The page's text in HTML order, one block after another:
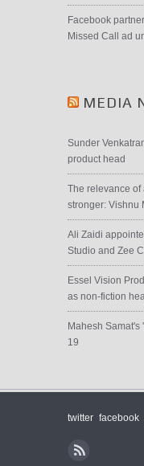
Facebook
Missed Call ad
MEDIA
Sunder
product head
The relevance of
stronger: Vishnu
Ali Zaidi
Studio and Zee
Essel Vision
as non-fiction
Mahesh
19
twitter facebook